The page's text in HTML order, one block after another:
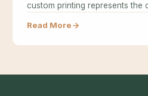
custom printing represents the
Read More